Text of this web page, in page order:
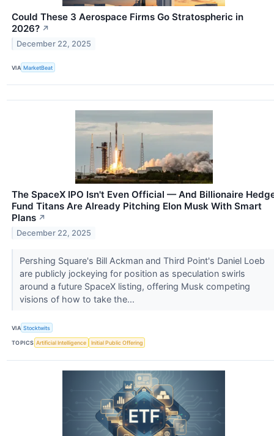
Could These 3 Aerospace Firms Go Stratospheric in
2026? ↗
December 22, 2025
VIA MarketBeat
The SpaceX IPO Isn't Even Official — And Billionaire
Fund Titans Are Already Pitching Elon Musk With Smart
Plans ↗
December 22, 2025
Pershing Square's Bill Ackman and Third Point's Daniel Loeb
are publicly jockeying for position as speculation swirls
around a future SpaceX listing, offering Musk competing
visions of how to take the...
VIA Stocktwits
TOPICS Artificial Intelligence Initial Public Offering